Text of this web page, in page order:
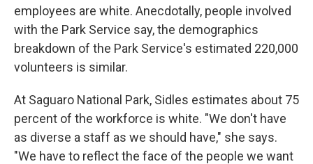
employees are white. Anecdotally, people involved
with the Park Service say, the demographics
breakdown of the Park Service's estimated 220,000
volunteers is similar.
At Saguaro National Park, Sidles estimates about 75
percent of the workforce is white. "We don't have
as diverse a staff as we should have," she says.
"We have to reflect the face of the people we want